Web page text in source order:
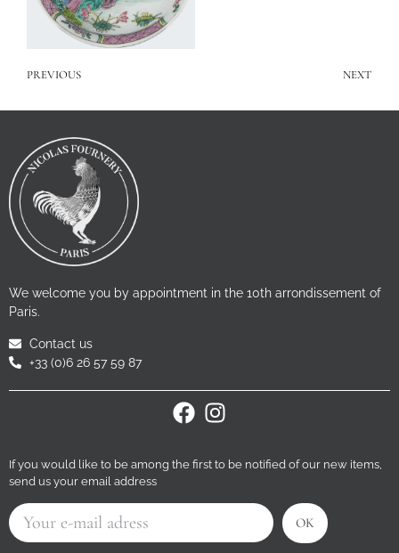
PREVIOUS NEXT
We welcome you by appointment in the 10th arrondissement of
Paris.
Contact us
+33 (0)6 26 57 59 87
If you would like to be among the first to be notified of our new items,
send us your email address
OK